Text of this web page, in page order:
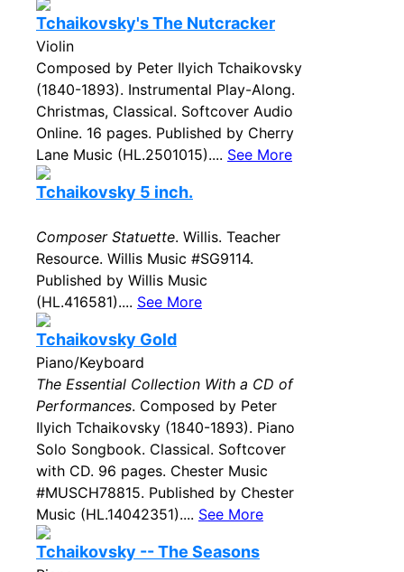
Tchaikovsky's The Nutcracker
Violin
Composed by Peter Ilyich Tchaikovsky
(1840-1893). Instrumental Play-Along.
Christmas, Classical. Softcover Audio
Online. 16 pages. Published by Cherry
Lane Music (HL.2501015).... See More
Tchaikovsky 5 inch.
Composer Statuette. Willis. Teacher
Resource. Willis Music #SG9114.
Published by Willis Music
(HL.416581).... See More
Tchaikovsky Gold
Piano/Keyboard
The Essential Collection With a CD of
Performances. Composed by Peter
Ilyich Tchaikovsky (1840-1893). Piano
Solo Songbook. Classical. Softcover
with CD. 96 pages. Chester Music
#MUSCH78815. Published by Chester
Music (HL.14042351).... See More
Tchaikovsky -- The Seasons